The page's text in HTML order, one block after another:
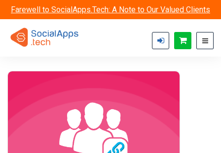
Farewell to SocialApps.Tech: A Note to Our Valued Clients